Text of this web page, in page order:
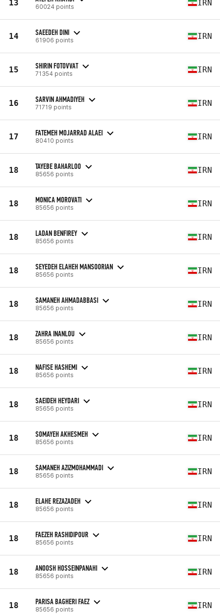
13 60024 points IRN
14 SAEEDEH DINI
61906 points IRN
15 SHIRIN FOTOVVAT
71354 points IRN
16 SARVIN AHMADIYEH
71719 points IRN
17 FATEMEH MOJARRAD ALAEI
80410 points IRN
18 TAYEBE BAHARLOO
85656 points IRN
18 MONICA MOROVATI
85656 points IRN
18 LADAN BENFIREY
85656 points IRN
18 SEYEDEH ELAHEH MANSOORIAN
85656 points IRN
18 SAMANEH AHMADABBASI
85656 points IRN
18 ZAHRA INANLOU
85656 points IRN
18 NAFISE HASHEMI
85656 points IRN
18 SAEIDEH HEYDARI
85656 points IRN
18 SOMAYEH AKHESMEH
85656 points IRN
18 SAMANEH AZIZMOHAMMADI
85656 points IRN
18 ELAHE REZAZADEH
85656 points IRN
18 FAEZEH RASHIDIPOUR
85656 points IRN
18 ANOOSH HOSSEINPANAHI
85656 points IRN
18 PARISA BAGHERI FAEZ
85656 points IRN